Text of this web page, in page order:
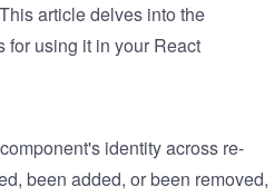
article delves into the
for using it in your React
identity across re-
been added, or been removed,